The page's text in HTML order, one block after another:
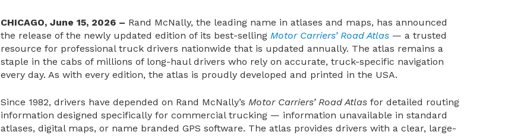
CHICAGO, June 15, 2026 – Rand McNally, the leading name in atlases and maps, has announced
the release of the newly updated edition of its best-selling Motor Carriers’ Road Atlas— a trusted
resource for professional truck drivers nationwide that is updated annually. The atlas remains a
staple in the cabs of millions of long-haul drivers who rely on accurate, truck-specific navigation
every day. As with every edition, the atlas is proudly developed and printed in the USA.
Since 1982, drivers have depended on Rand McNally’s Motor Carriers’ Road Atlasfor detailed routing
information designed specifically for commercial trucking — information unavailable in standard
atlases, digital maps, or name branded GPS software. The atlas provides drivers with a clear, large-